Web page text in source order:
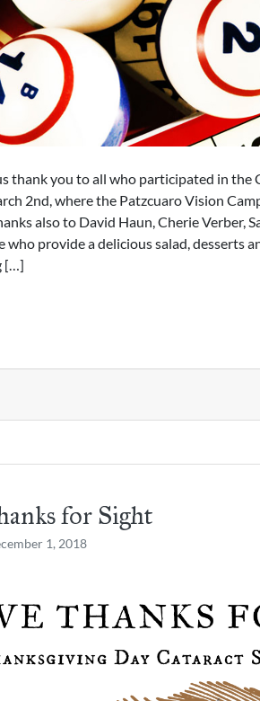
thank you to all who participated in the
2nd, where the Patzcuaro Vision
also to David Haun, Cherie Verber,
who provide a delicious salad, desserts
[…]
for Sight
1, 2018